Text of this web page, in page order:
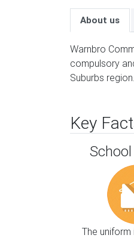
About us
Warnbro
compulsory
Suburbs
Key
The